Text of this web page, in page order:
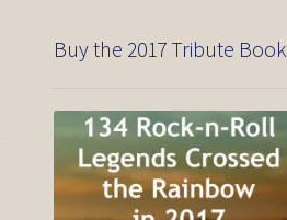
Buy the 2017 Tribute Book